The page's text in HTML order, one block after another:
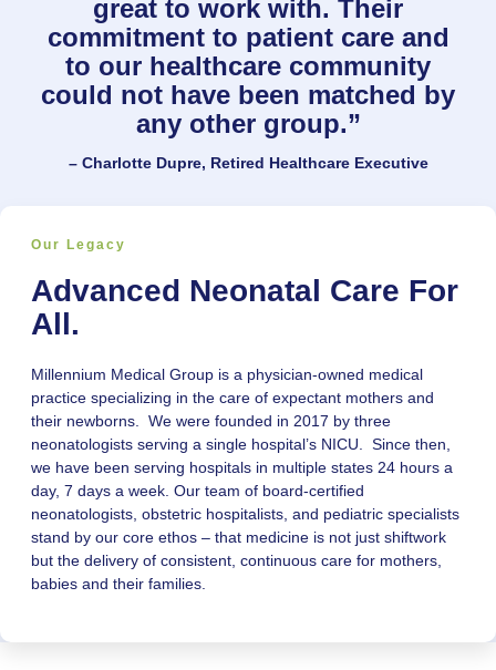
Our Legacy
Advanced Neonatal Care For
All.
Millennium Medical Group is a physician-owned medical
practice specializing in the care of expectant mothers and
their newborns. We were founded in 2017 by three
neonatologists serving a single hospital’s NICU. Since then,
we have been serving hospitals in multiple states 24 hours a
day, 7 days a week. Our team of board-certified
neonatologists, obstetric hospitalists, and pediatric specialists
stand by our core ethos – that medicine is not just shiftwork
but the delivery of consistent, continuous care for mothers,
babies and their families.
great to work with. Their
commitment to patient care and
to our healthcare community
could not have been matched by
any other group.”
– Charlotte Dupre, Retired Healthcare Executive